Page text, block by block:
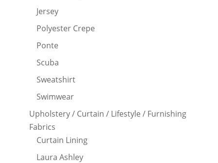
Jersey
Polyester Crepe
Ponte
Scuba
Sweatshirt
Swimwear
Upholstery / Curtain / Lifestyle / Furnishing
Fabrics
Curtain Lining
Laura Ashley